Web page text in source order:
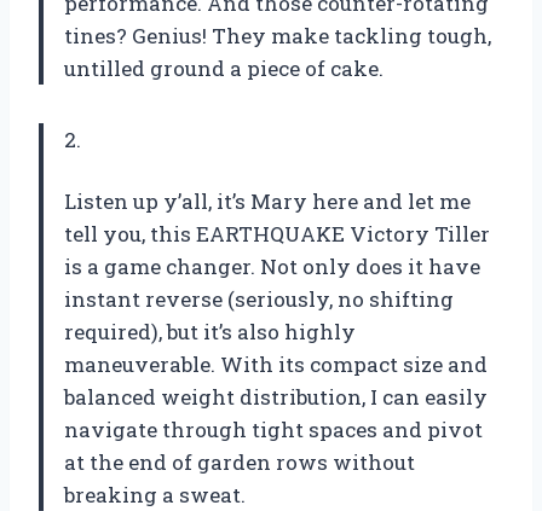
tines? Genius! They make tackling tough,
untilled ground a piece of cake.
2.
Listen up y’all, it’s Mary here and let me
tell you, this EARTHQUAKE Victory Tiller
is a game changer. Not only does it have
instant reverse (seriously, no shifting
required), but it’s also highly
maneuverable. With its compact size and
balanced weight distribution, I can easily
navigate through tight spaces and pivot
at the end of garden rows without
breaking a sweat.